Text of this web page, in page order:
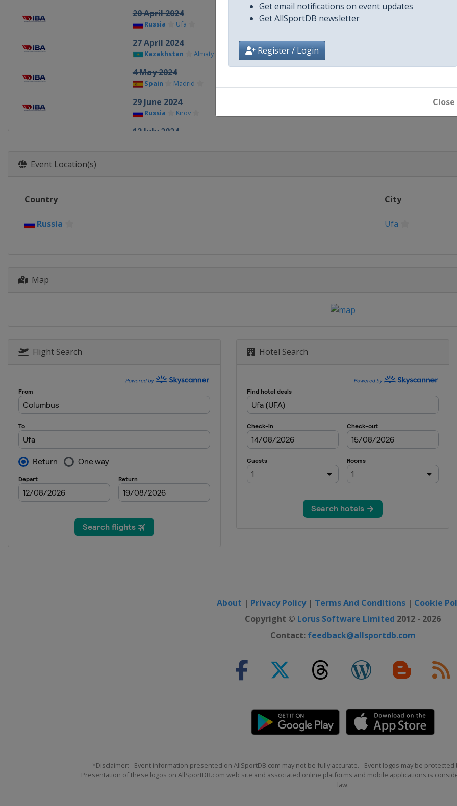
Get email notifications on event updates
Get AllSportDB newsletter
Register / Login
Close
20 April 2024
Russia Ufa
27 April 2024
Kazakhstan Almaty
4 May 2024
Spain Madrid
29 June 2024
Russia Kirov
12 July 2024
Armenia Yerevan
4 November 2024
6 December 2024
Event Location(s)
Country City
Russia Ufa
Map
Flight Search Hotel Search
About | Privacy Policy| Terms And Conditions | Cookie
Copyright © Lorus Software Limited 2012 - 2026
Contact: feedback@allsportdb.com
*Disclaimer: - Event information presented on AllSportDB.com may not be fully accurate. - Event logos may be
Presentation of these logos on AllSportDB.com web site and associated online platforms and mobile applications is
law.